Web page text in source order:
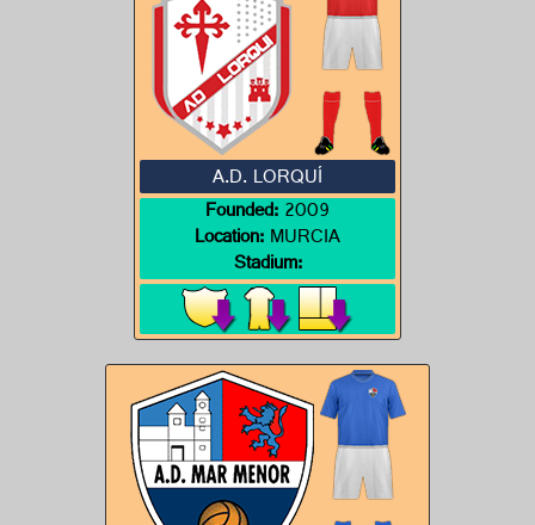
A.D. LORQUÍ
Founded:2009
Location:MURCIA
Stadium: